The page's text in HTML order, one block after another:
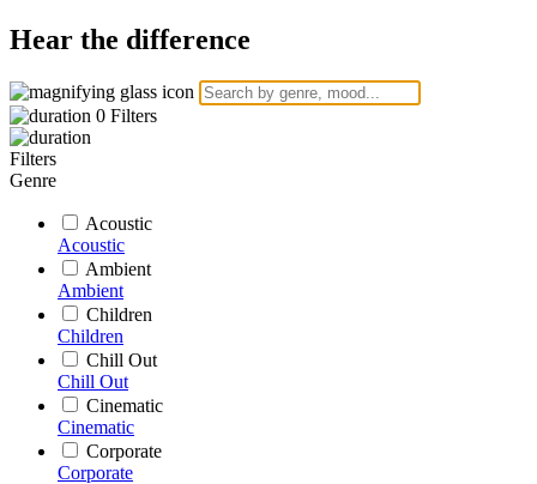
Hear the difference
0 Filters
Filters
Genre
Acoustic
Acoustic
Ambient
Ambient
Children
Children
Chill Out
Chill Out
Cinematic
Cinematic
Corporate
Corporate